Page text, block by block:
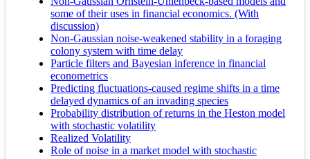
some of their uses in financial economics. (With
discussion)
Non-Gaussian noise-weakened stability in a foraging
colony system with time delay
Particle filters and Bayesian inference in financial
econometrics
Predicting fluctuations-caused regime shifts in a time
delayed dynamics of an invading species
Probability distribution of returns in the Heston model
with stochastic volatility
Realized Volatility
Role of noise in a market model with stochastic